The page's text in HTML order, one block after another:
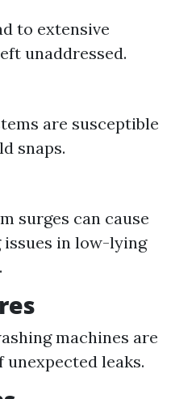
to extensive
unaddressed.
are susceptible
snaps.
surges can cause
in low-lying
machines are
leaks.